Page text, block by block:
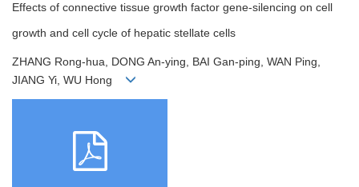
Effects of connective tissue growth factor gene-silencing on cell
growth and cell cycle of hepatic stellate cells
ZHANG Rong-hua, DONG An-ying, BAI Gan-ping, WAN Ping,
JIANG Yi, WU Hong